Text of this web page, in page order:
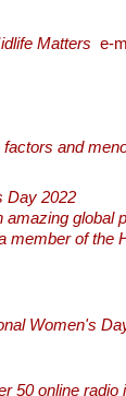
Matters e-
factors and
Day 2022
global
member of the
Women's
50 online radio